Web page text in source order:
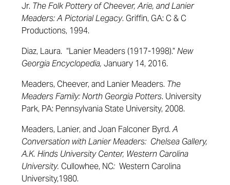
Jr. The Folk Pottery of Cheever, Arie, and Lanier
Meaders: A Pictorial Legacy. Griffin, GA: C & C
Productions, 1994.
Diaz, Laura. “Lanier Meaders (1917-1998).”New
Georgia Encyclopedia, January 14, 2016.
Meaders, Cheever, and Lanier Meaders. The
Meaders Family: North Georgia Potters. University
Park, PA: Pennsylvania State University, 2008.
Meaders, Lanier, and Joan Falconer Byrd.A
Conversation with Lanier Meaders: Chelsea Gallery,
A.K. Hinds University Center, Western Carolina
University. Cullowhee, NC: Western Carolina
University,1980.